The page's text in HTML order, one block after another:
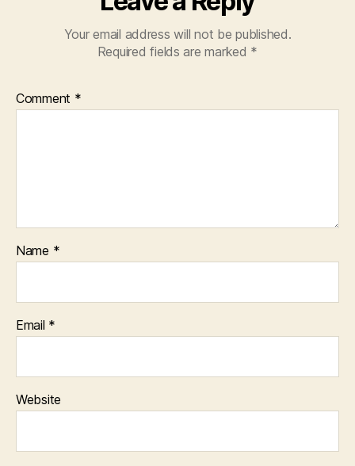
Your email address will not be published.
Required fields are marked *
Comment *
Name *
Email *
Website